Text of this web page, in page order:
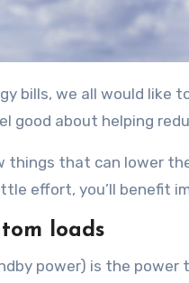
good about helping
things that can lower
effort, you’ll benefit
loads
power) is the